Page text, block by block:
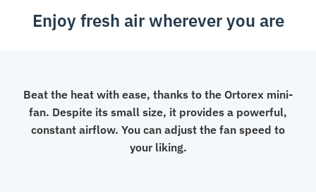
Enjoy fresh air wherever you are
Beat the heat with ease, thanks to the Ortorex mini-
fan. Despite its small size, it provides a powerful,
constant airflow. You can adjust the fan speed to
your liking.